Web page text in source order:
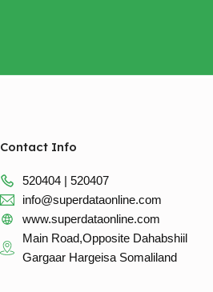
Contact Info
520404 | 520407
info@superdataonline.com
www.superdataonline.com
Main Road,Opposite Dahabshiil
Gargaar Hargeisa Somaliland